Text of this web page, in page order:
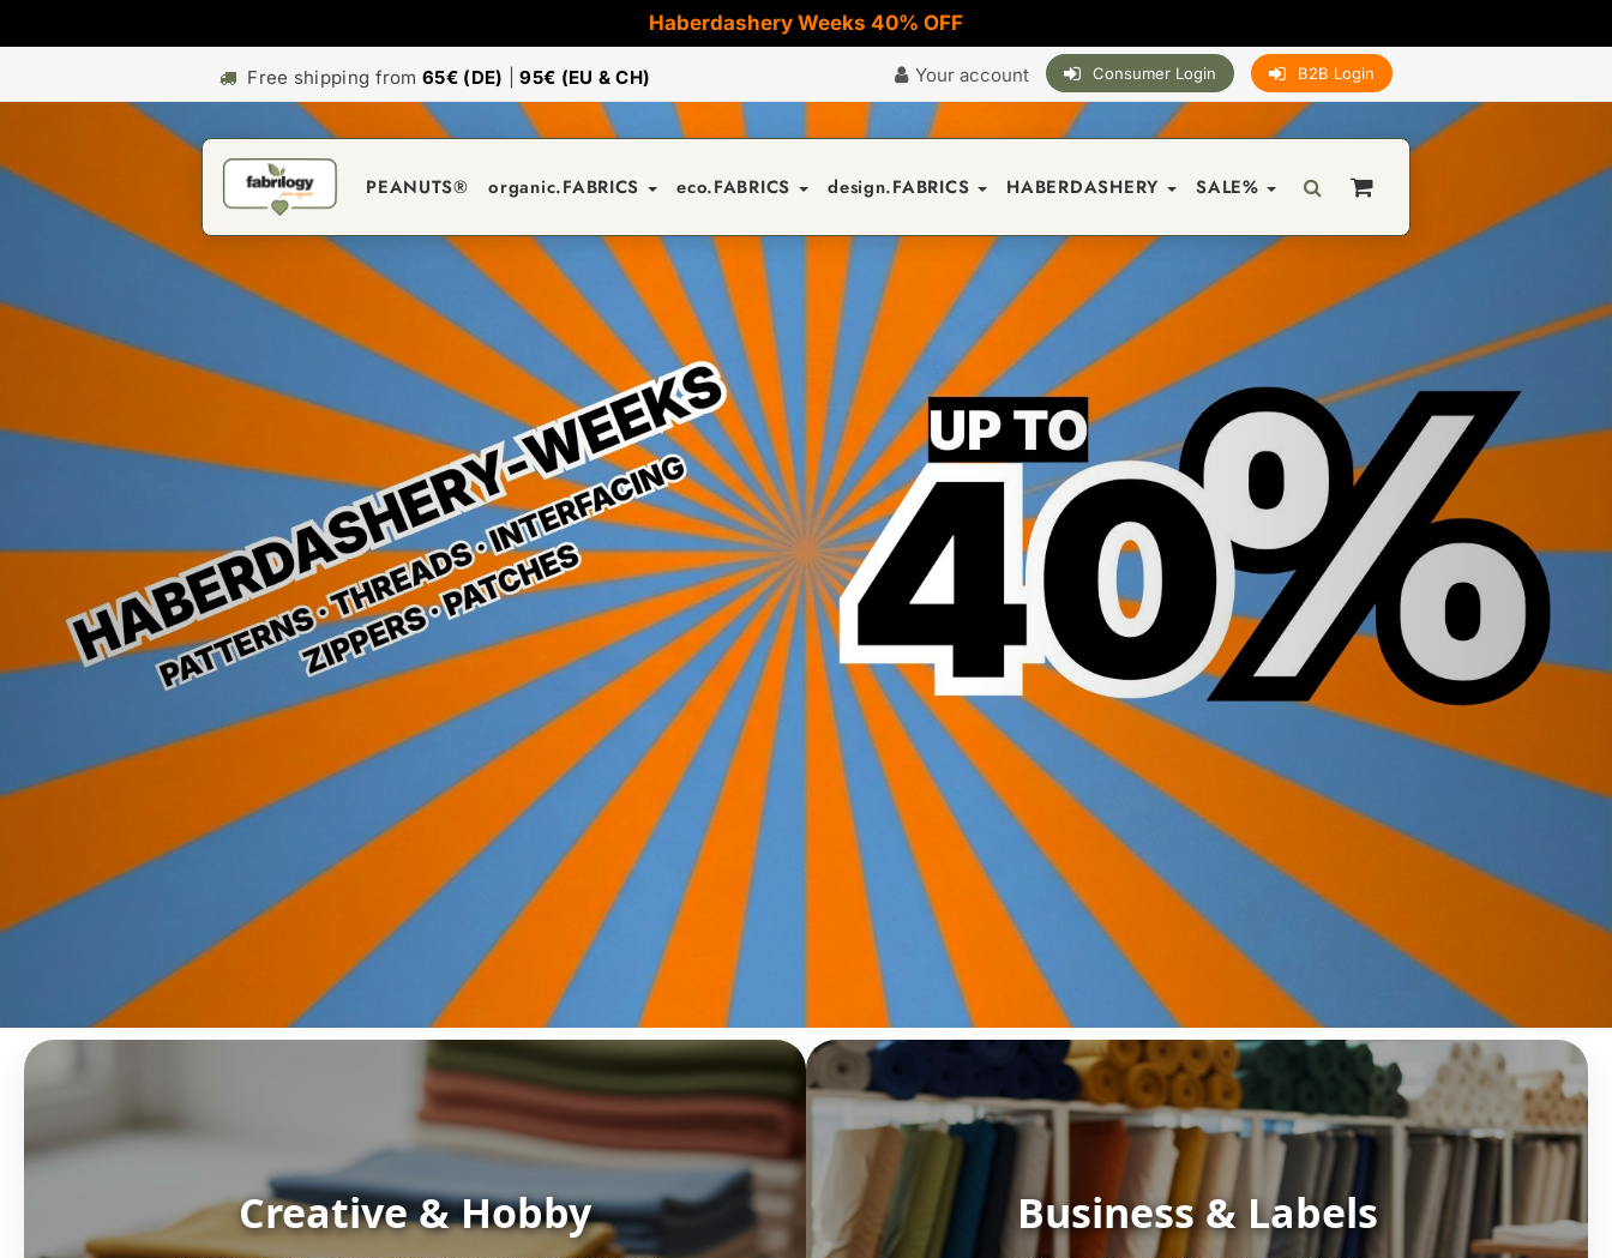
Haberdashery Weeks 40% OFF
Free shipping from65€ (DE) |95€ (EU & CH) Your account Consumer Login B2B Login
PEANUTS® organic.FABRICS eco.FABRICS design.FABRICS HABERDASHERY SALE%
Creative & Hobby Business & Labels